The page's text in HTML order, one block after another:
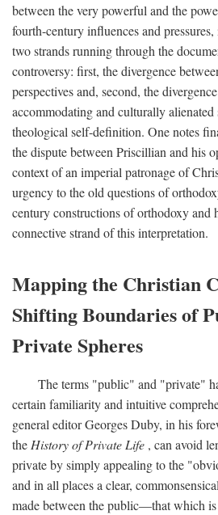
between the very powerful and the
fourth-century influences and
two strands running through the
controversy: first, the divergence
perspectives and, second, the
accommodating and culturally alienated
theological self-definition. One notes
the dispute between Priscillian and his
context of an imperial patronage of
urgency to the old questions of
century constructions of orthodoxy and
connective strand of this interpretation.
Mapping the Christian
Shifting Boundaries of
Private Spheres
The terms "public" and "private"
certain familiarity and intuitive
general editor Georges Duby, in his
the History of Private Life , can avoid
private by simply appealing to the
and in all places a clear,
made between the public—that which